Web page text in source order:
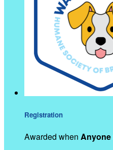
Registration
Awarded when Anyone